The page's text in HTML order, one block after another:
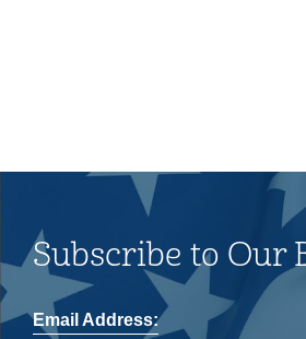
Subscribe to Our
Email Address: